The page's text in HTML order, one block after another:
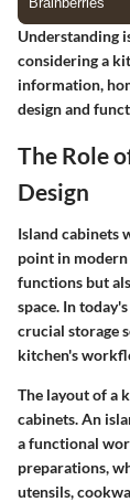
Understanding
considering a
information,
design and
The Role
Design
Island cabinets
point in
functions but
space. In
crucial storage
kitchen's
The layout of a
cabinets. An
a functional
preparations,
utensils,